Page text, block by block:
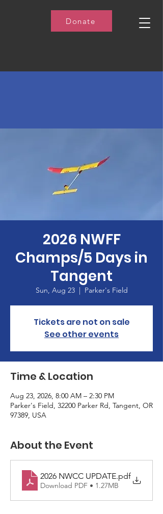
Donate
2026 NWFF
Champs/5 Days in
Tangent
Sun, Aug 23
  |
Parker's Field
Tickets are not on sale
See other events
Time & Location
Aug 23, 2026, 8:00 AM – 2:30 PM
Parker's Field, 32200 Parker Rd, Tangent, OR
97389, USA
About the Event
2026 NWCC UPDATE.pdf
Download PDF • 1.27MB